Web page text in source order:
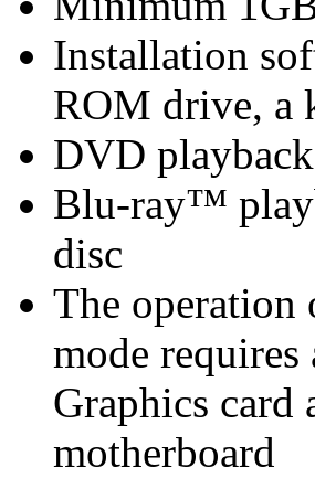
Installation
ROM drive, a
DVD
Blu-ray™
disc
The
mode
Graphics
motherboard